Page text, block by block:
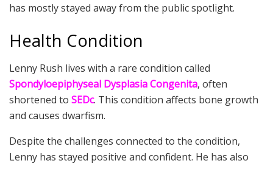
has mostly stayed away from the public spotlight.
Health Condition
Lenny Rush lives with a rare condition called
Spondyloepiphyseal Dysplasia Congenita, often
shortened to SEDc. This condition affects bone growth
and causes dwarfism.
Despite the challenges connected to the condition,
Lenny has stayed positive and confident. He has also